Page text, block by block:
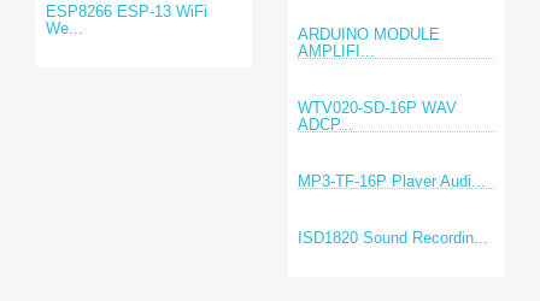
ESP8266 ESP-13 WiFi
We...
ARDUINO MODULE
AMPLIFI...
WTV020-SD-16P WAV
ADCP...
MP3-TF-16P Player Audi...
ISD1820 Sound Recordin...